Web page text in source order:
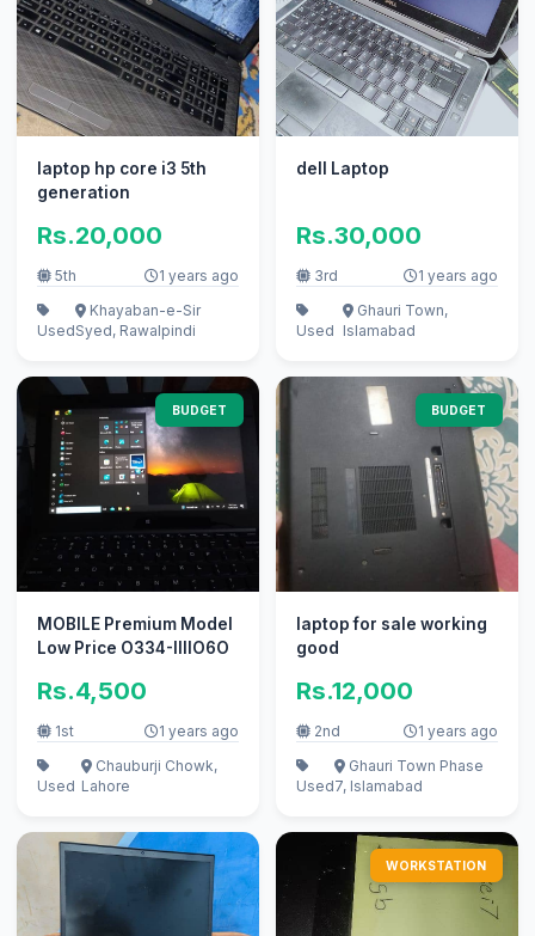
laptop hp core i3 5th
generation
Rs.20,000
5th 1 years ago
Used
Khayaban-e-Sir
Syed, Rawalpindi
dell Laptop
Rs.30,000
3rd 1 years ago
Used
Ghauri Town,
Islamabad
BUDGET
MOBILE Premium Model
Low Price O334-IIIIO6O
Rs.4,500
1st 1 years ago
Used
Chauburji Chowk,
Lahore
BUDGET
laptop for sale working
good
Rs.12,000
2nd 1 years ago
Used
Ghauri Town Phase
7, Islamabad
WORKSTATION